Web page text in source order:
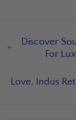
Discover
For
Love, Indus